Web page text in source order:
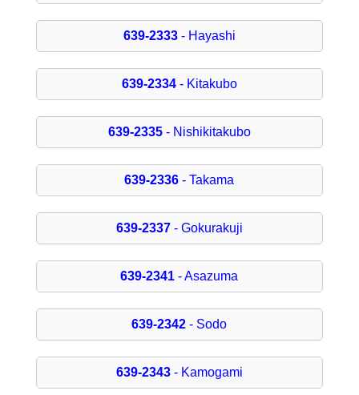
639-2333- Hayashi
639-2334- Kitakubo
639-2335- Nishikitakubo
639-2336 - Takama
639-2337- Gokurakuji
639-2341 - Asazuma
639-2342 - Sodo
639-2343- Kamogami